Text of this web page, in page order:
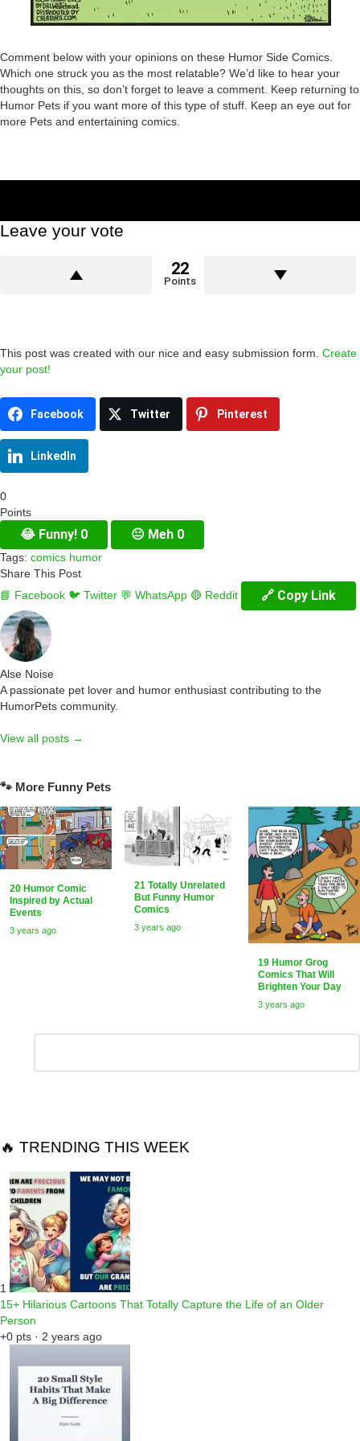
Comment below with your opinions on these Humor Side Comics.
Which one struck you as the most relatable? We’d like to hear your
thoughts on this, so don’t forget to leave a comment. Keep returning to
Humor Pets if you want more of this type of stuff. Keep an eye out for
more Pets and entertaining comics.
Leave your vote
22
Points
This post was created with our nice and easy submission form. Create
your post!
Facebook Twitter Pinterest
LinkedIn
0
Points
😂 Funny! 0 😐 Meh 0
Tags: comics humor
Share This Post
📘 Facebook 🐦 Twitter 💬 WhatsApp 🔴 Reddit 🔗 Copy Link
Alse Noise
A passionate pet lover and humor enthusiast contributing to the
HumorPets community.
View all posts →
🐾 More Funny Pets
20 Humor Comic
Inspired by Actual
Events
3 years ago
21 Totally Unrelated
But Funny Humor
Comics
3 years ago
19 Humor Grog
Comics That Will
Brighten Your Day
3 years ago
Reply
Comment
🔥 TRENDING THIS WEEK
1
15+ Hilarious Cartoons That Totally Capture the Life of an Older
Person
+0 pts · 2 years ago